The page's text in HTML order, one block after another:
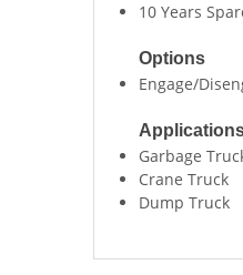
10 Years
Options
Engage/
Garbage
Crane Truck
Dump Truck